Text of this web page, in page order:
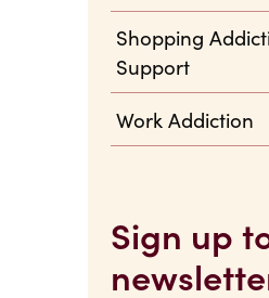
Shopping
Support
Work Addiction
Sign up